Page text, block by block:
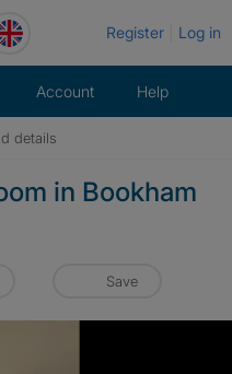
Register Log in
Account Help
details
in Bookham
Save